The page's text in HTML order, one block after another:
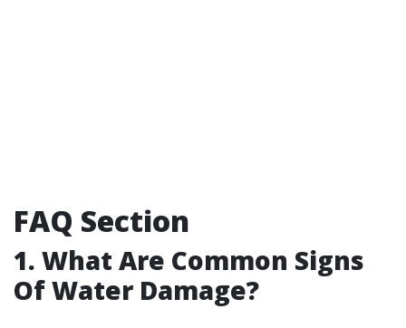
FAQ Section
1. What Are Common Signs
Of Water Damage?